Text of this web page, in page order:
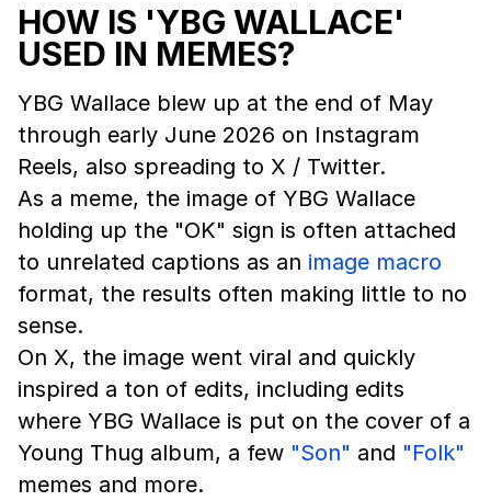
HOW IS 'YBG WALLACE'
USED IN MEMES?
YBG Wallace blew up at the end of May
through early June 2026 on Instagram
Reels, also spreading to X / Twitter.
As a meme, the image of YBG Wallace
holding up the "OK" sign is often attached
to unrelated captions as an image macro
format, the results often making little to no
sense.
On X, the image went viral and quickly
inspired a ton of edits, including edits
where YBG Wallace is put on the cover of a
Young Thug album, a few "Son" and "Folk"
memes and more.